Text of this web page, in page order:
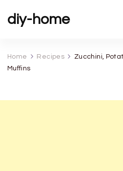
diy-home
Home Recipes
Zucchini,
Muffins